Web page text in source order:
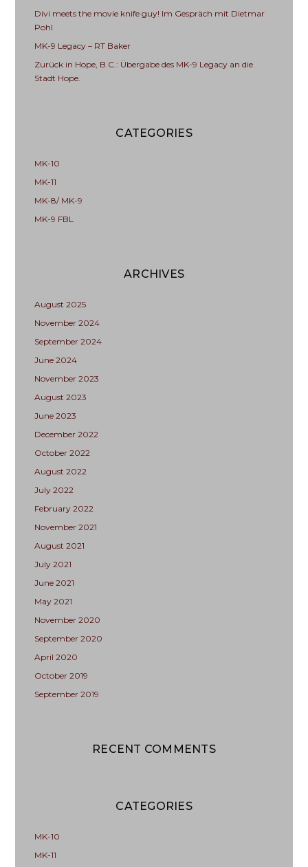
Divi meets the movie knife guy! Im Gespräch mit Dietmar
Pohl
MK-9 Legacy – RT Baker
Zurück in Hope, B.C.: Übergabe des MK-9 Legacy an die
Stadt Hope.
CATEGORIES
MK-10
MK-11
MK-8/ MK-9
MK-9 FBL
ARCHIVES
August 2025
November 2024
September 2024
June 2024
November 2023
August 2023
June 2023
December 2022
October 2022
August 2022
July 2022
February 2022
November 2021
August 2021
July 2021
June 2021
May 2021
November 2020
September 2020
April 2020
October 2019
September 2019
RECENT COMMENTS
CATEGORIES
MK-10
MK-11